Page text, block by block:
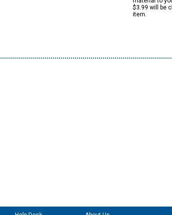
$3.99 will be
item.